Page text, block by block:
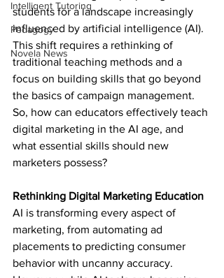
Intelligent Tutoring
Pedagogy
Novela News
students for a landscape increasingly
influenced by artificial intelligence (AI).
This shift requires a rethinking of
traditional teaching methods and a
focus on building skills that go beyond
the basics of campaign management.
So, how can educators effectively teach
digital marketing in the AI age, and
what essential skills should new
marketers possess?
Rethinking Digital Marketing Education
AI is transforming every aspect of
marketing, from automating ad
placements to predicting consumer
behavior with uncanny accuracy.